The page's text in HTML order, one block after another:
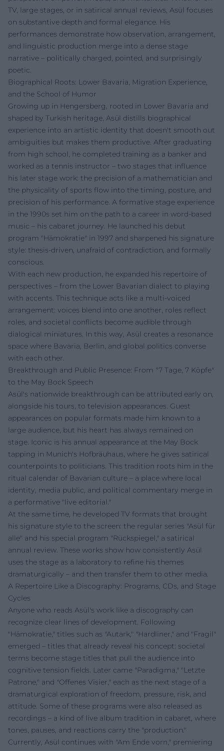
TV, large stages, or in satirical annual reviews, Asül focuses
on substantive depth and formal elegance. His
performances demonstrate how observation, arrangement,
and linguistic production merge into a dense stage
narrative – politically charged, pointed, and surprisingly
poetic.
Biographical Roots: Lower Bavaria, Migration Experience,
and the School of Humor
Growing up in Hengersberg, rooted in Lower Bavaria and
shaped by Turkish heritage, Asül distills biographical
experience into an artistic identity that doesn't smooth out
ambiguities but makes them productive. After graduating
from high school, he completed training as a banker and
worked as a tennis instructor – two stages that influence
his later stage work: the precision of a mathematician and
the physicality of sports flow into the timing, posture, and
precision of his performance. A formative stage experience
in the 1990s set him on the path to a career in word-based
music – his cabaret journey. He launched his debut
program "Hämokratie" in 1997 and sharpened his signature
style: thesis-driven, unafraid of contradiction, and formally
conscious.
With each new production, he expanded his repertoire of
perspectives – from the Lower Bavarian dialect to playing
with accents. This technique acts like a multi-voiced
arrangement: voices blend into one another, roles reflect
roles, and societal conflicts become audible through
dialogical miniatures. In this way, Asül creates a resonance
space where Bavaria, Berlin, and global politics converse
with each other.
Breakthrough and Public Presence: From "7 Tage, 7 Köpfe"
to the May Bock Speech
Asül's nationwide breakthrough can be attributed early on,
alongside his tours, to television appearances. Guest
appearances on popular formats made him known to a
large audience, but his heart has always remained on
stage. Iconic is his annual appearance at the May Bock
tapping in Munich's Hofbräuhaus, where he gives satirical
counterpoints to politicians. This tradition roots him in the
ritual calendar of Bavarian culture – a place where local
identity, media public, and political commentary merge in
a performative "live editorial."
At the same time, he developed TV formats that brought
his signature style to the screen: the regular series "Asül für
alle" and his special program "Rückspiegel," a satirical
annual review. These works show how consistently Asül
uses the stage as a laboratory to refine his themes
dramaturgically – and then transfer them to other media.
A Repertoire Like a Discography: Programs, CDs, and Stage
Cycles
Anyone who reads Asül's work like a discography can
recognize clear lines of development. Following
"Hämokratie," titles such as "Autark," "Hardliner," and "Fragil"
emerged – titles that already reveal his concept: societal
terms become stage titles that pull the audience into
cognitive tension fields. Later came "Paradigma," "Letzte
Patrone," and "Offenes Visier," each as the next stage of a
dramaturgical exploration of freedom, pressure, risk, and
attitude. Some of these programs were also released as
recordings – a kind of live album tradition in cabaret, where
tones, pauses, and reactions carry the "production."
Currently, Asül continues with "Am Ende vorn," premiering